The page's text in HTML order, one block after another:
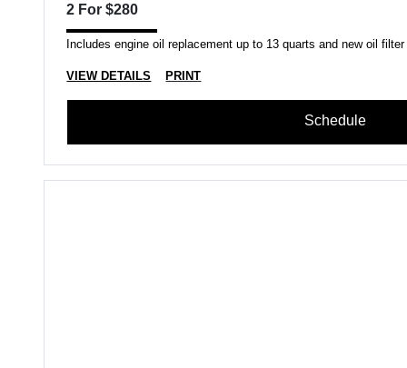
2 For $280
Includes engine oil replacement up to 13 quarts and new oil filter
VIEW DETAILS PRINT
Schedule